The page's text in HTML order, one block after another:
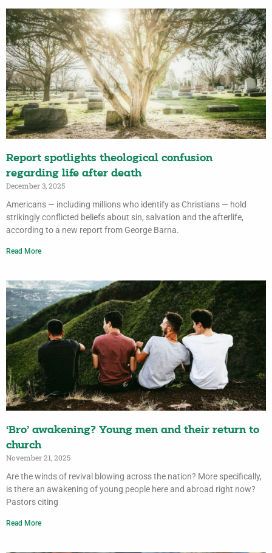
Report spotlights theological confusion
regarding life after death
December 3, 2025
Americans — including millions who identify as Christians — hold
strikingly conflicted beliefs about sin, salvation and the afterlife,
according to a new report from George Barna.
Read More
‘Bro’ awakening? Young men and their return to
church
November 21, 2025
Are the winds of revival blowing across the nation? More specifically,
is there an awakening of young people here and abroad right now?
Pastors citing
Read More